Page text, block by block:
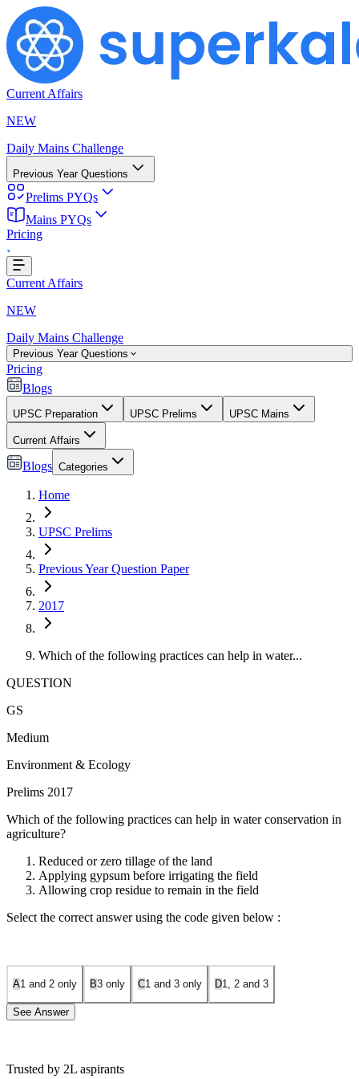
Current Affairs
NEW
Daily Mains Challenge
Previous Year Questions
Prelims PYQs
Mains PYQs
Pricing
Current Affairs
NEW
Daily Mains Challenge
Previous Year Questions
Pricing
Blogs
UPSC Preparation UPSC Prelims UPSC Mains
Current Affairs
Blogs Categories
Home
UPSC Prelims
Previous Year Question Paper
2017
Which of the following practices can help in water...
QUESTION
GS
Medium
Environment & Ecology
Prelims 2017
Which of the following practices can help in water conservation in
agriculture?
Reduced or zero tillage of the land
Applying gypsum before irrigating the field
Allowing crop residue to remain in the field
Select the correct answer using the code given below :
A1 and 2 only B3 only C1 and 3 only D1, 2 and 3
See Answer
Trusted by 2L aspirants